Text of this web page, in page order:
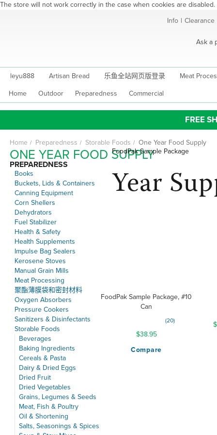
The store will not work correctly in the case when cookies are disabled.
Info | Clearance
Ask a
leyu888 Artisan Bread 乐鱼全站网页版登录 Meat
Home Outdoor Preparedness Commercial
FREE
Home Preparedness Storable Foods One Year Food Supply
ONE YEAR FOOD SUPPLY
PREPAREDNESS
Books
Buckets, Lids & Containers
Canning Equipment
Corn Shellers
Dehydrators
Fuel Stabilizer
Health & Safety
Health Supplements
Impulse Bag Sealers
Kerosene Stoves
Manual Grain Mills
Meat Processing
聚酯薄膜袋和密封材料
Oxygen Absorbers
Pressure Cookers
Sanitizers & Disinfectants
Storable Foods
Beverages
Baking Ingredients
Cereals & Pasta
Dairy & Dried Eggs
Dried Fruit
Dried Vegetables
Grains, Legumes & Seeds
Meat, Fish & Poultry
Oil & Shortening
Salts, Seasonings & Spices
Year
FoodPak Sample Package
FoodPak Sample Package, #10
Can
20
$38.95
Compare